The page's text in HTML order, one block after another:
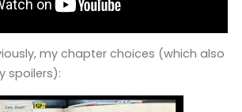
my chapter choices (which also
spoilers):